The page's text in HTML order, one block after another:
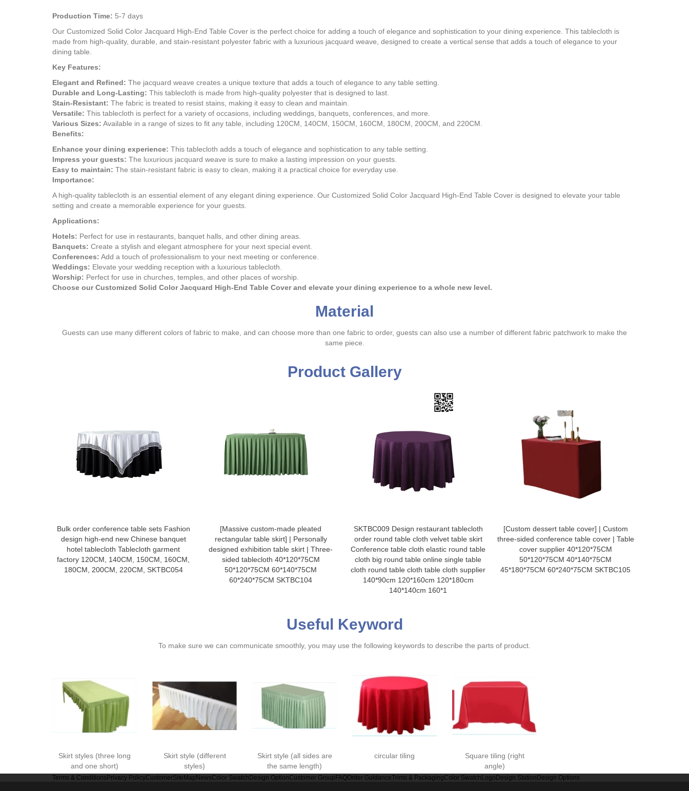
Production Time: 5-7 days
Our Customized Solid Color Jacquard High-End Table Cover is the perfect choice for adding a touch of elegance and sophistication to your dining experience. This tablecloth is
made from high-quality, durable, and stain-resistant polyester fabric with a luxurious jacquard weave, designed to create a vertical sense that adds a touch of elegance to your
dining table.
Key Features:
Elegant and Refined: The jacquard weave creates a unique texture that adds a touch of elegance to any table setting.
Durable and Long-Lasting: This tablecloth is made from high-quality polyester that is designed to last.
Stain-Resistant: The fabric is treated to resist stains, making it easy to clean and maintain.
Versatile: This tablecloth is perfect for a variety of occasions, including weddings, banquets, conferences, and more.
Various Sizes: Available in a range of sizes to fit any table, including 120CM, 140CM, 150CM, 160CM, 180CM, 200CM, and 220CM.
Benefits:
Enhance your dining experience: This tablecloth adds a touch of elegance and sophistication to any table setting.
Impress your guests: The luxurious jacquard weave is sure to make a lasting impression on your guests.
Easy to maintain: The stain-resistant fabric is easy to clean, making it a practical choice for everyday use.
Importance:
A high-quality tablecloth is an essential element of any elegant dining experience. Our Customized Solid Color Jacquard High-End Table Cover is designed to elevate your table
setting and create a memorable experience for your guests.
Applications:
Hotels: Perfect for use in restaurants, banquet halls, and other dining areas.
Banquets: Create a stylish and elegant atmosphere for your next special event.
Conferences: Add a touch of professionalism to your next meeting or conference.
Weddings: Elevate your wedding reception with a luxurious tablecloth.
Worship: Perfect for use in churches, temples, and other places of worship.
Choose our Customized Solid Color Jacquard High-End Table Cover and elevate your dining experience to a whole new level.
Material
Guests can use many different colors of fabric to make, and can choose more than one fabric to order, guests can also use a number of different fabric patchwork to make the
same piece.
Product Gallery
Bulk order conference table sets Fashion
design high-end new Chinese banquet
hotel tablecloth Tablecloth garment
factory 120CM, 140CM, 150CM, 160CM,
180CM, 200CM, 220CM, SKTBC054
[Massive custom-made pleated
rectangular table skirt] | Personally
designed exhibition table skirt | Three-
sided tablecloth 40*120*75CM
50*120*75CM 60*140*75CM
60*240*75CM SKTBC104
SKTBC009 Design restaurant tablecloth
order round table cloth velvet table skirt
Conference table cloth elastic round table
cloth big round table online single table
cloth round table cloth table cloth supplier
140*90cm 120*160cm 120*180cm
140*140cm 160*1
[Custom dessert table cover] | Custom
three-sided conference table cover | Table
cover supplier 40*120*75CM
50*120*75CM 40*140*75CM
45*180*75CM 60*240*75CM SKTBC105
Useful Keyword
To make sure we can communicate smoothly, you may use the following keywords to describe the parts of product.
Skirt styles (three long
and one short)
Skirt style (different
styles)
Skirt style (all sides are
the same length)
circular tiling
Square tiling (right
angle)
Terms & ConditionsPrivacy PolicyCustomerSiteMapNewsColor SwatchDesign OptionCustomer GroupFAQOrder GuidanceTrims & PackagingColor SwatchLogoDesign StationDesign Options